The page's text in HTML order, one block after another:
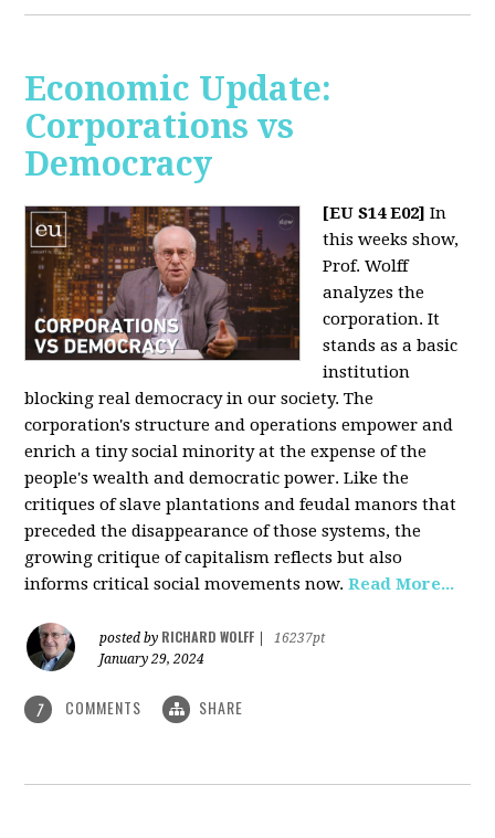
Economic Update:
Corporations vs
Democracy
[EU S14 E02] In
this weeks show,
Prof. Wolff
analyzes the
corporation. It
stands as a basic
institution
blocking real democracy in our society. The
corporation's structure and operations empower and
enrich a tiny social minority at the expense of the
people's wealth and democratic power. Like the
critiques of slave plantations and feudal manors that
preceded the disappearance of those systems, the
growing critique of capitalism reflects but also
informs critical social movements now.Read More...
posted by RICHARD WOLFF
16237pt
January 29, 2024
7 COMMENTS SHARE